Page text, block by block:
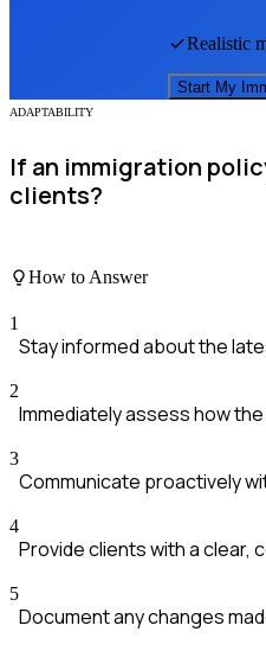
Realistic
Start My
ADAPTABILITY
If an immigration
clients?
How to Answer
1
Stay informed about the
2
Immediately assess how
3
Communicate proactively
4
Provide clients with a clear,
5
Document any changes